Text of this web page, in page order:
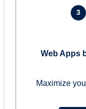
3
Web Apps
Maximize